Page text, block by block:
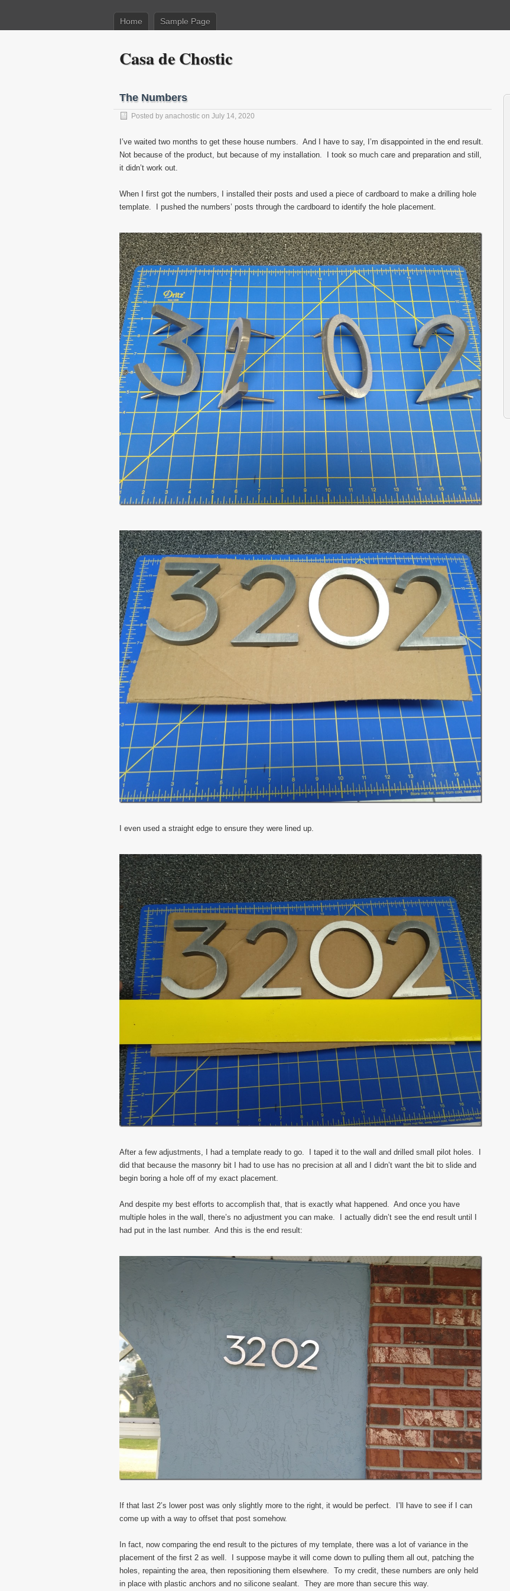
Home Sample Page
Casa de Chostic
The Numbers
Posted by anachostic on July 14, 2020
I’ve waited two months to get these house numbers. And I have to say, I’m disappointed in the end result.
Not because of the product, but because of my installation. I took so much care and preparation and still,
it didn’t work out.
When I first got the numbers, I installed their posts and used a piece of cardboard to make a drilling hole
template. I pushed the numbers’ posts through the cardboard to identify the hole placement.
I even used a straight edge to ensure they were lined up.
After a few adjustments, I had a template ready to go. I taped it to the wall and drilled small pilot holes. I
did that because the masonry bit I had to use has no precision at all and I didn’t want the bit to slide and
begin boring a hole off of my exact placement.
And despite my best efforts to accomplish that, that is exactly what happened. And once you have
multiple holes in the wall, there’s no adjustment you can make. I actually didn’t see the end result until I
had put in the last number. And this is the end result:
If that last 2’s lower post was only slightly more to the right, it would be perfect. I’ll have to see if I can
come up with a way to offset that post somehow.
In fact, now comparing the end result to the pictures of my template, there was a lot of variance in the
placement of the first 2 as well. I suppose maybe it will come down to pulling them all out, patching the
holes, repainting the area, then repositioning them elsewhere. To my credit, these numbers are only held
in place with plastic anchors and no silicone sealant. They are more than secure this way.